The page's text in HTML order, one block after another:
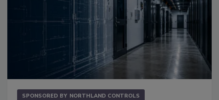
SPONSORED BY NORTHLAND CONTROLS